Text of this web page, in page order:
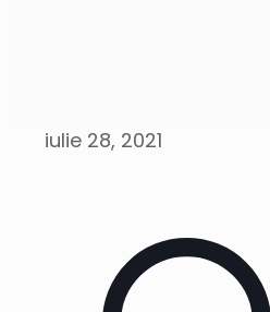
iulie 28, 2021